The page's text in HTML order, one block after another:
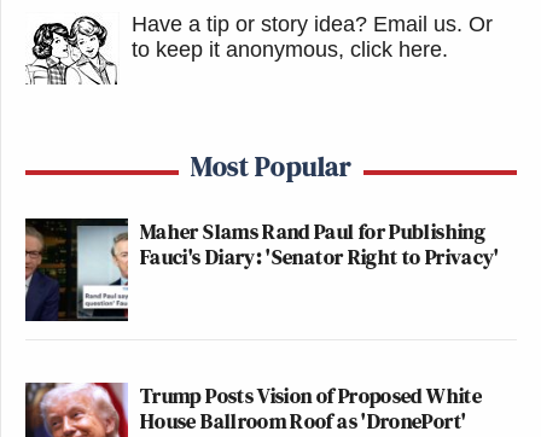
Have a tip or story idea? Email us. Or
to keep it anonymous, click here.
Most Popular
Maher Slams Rand Paul for Publishing
Fauci's Diary: 'Senator Right to Privacy'
Trump Posts Vision of Proposed White
House Ballroom Roof as 'DronePort'